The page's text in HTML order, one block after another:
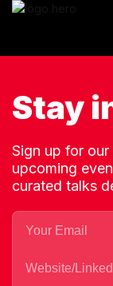
Stay
Sign up for
upcoming
curated talks